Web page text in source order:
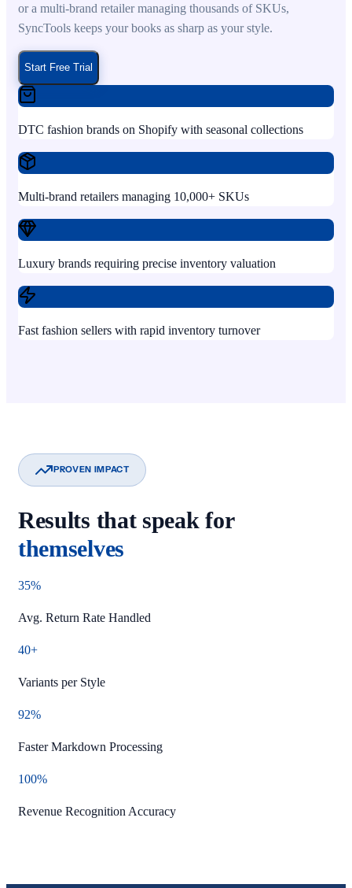
or a multi-brand retailer managing thousands of SKUs,
SyncTools keeps your books as sharp as your style.
Start Free Trial
DTC fashion brands on Shopify with seasonal collections
Multi-brand retailers managing 10,000+ SKUs
Luxury brands requiring precise inventory valuation
Fast fashion sellers with rapid inventory turnover
PROVEN IMPACT
Results that speak for
themselves
35%
Avg. Return Rate Handled
40+
Variants per Style
92%
Faster Markdown Processing
100%
Revenue Recognition Accuracy